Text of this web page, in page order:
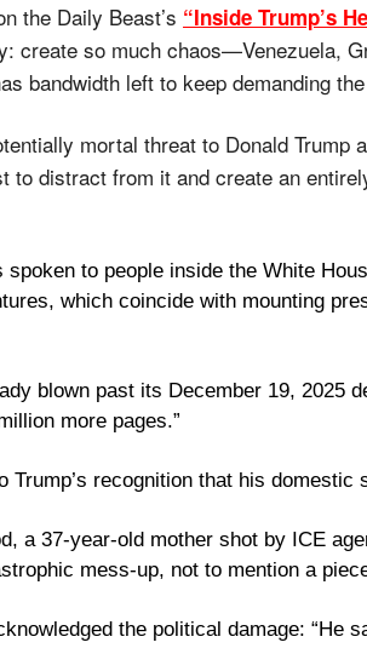
the Daily Beast’s “Inside Trump’s
create so much chaos—Venezuela,
bandwidth left to keep demanding
mortal threat to Donald Trump
to distract from it and create an
spoken to people inside the White
which coincide with mounting
blown past its December 19, 2025
more pages.”
Trump’s recognition that his domestic
a 37-year-old mother shot by ICE
mess-up, not to mention a
the political damage: “He